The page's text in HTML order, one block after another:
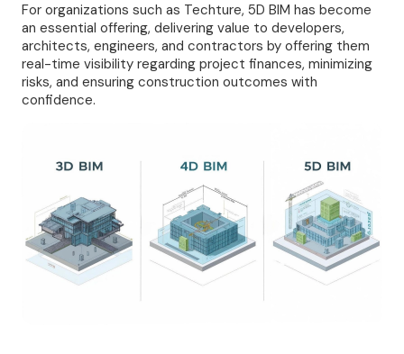
For organizations such as Techture, 5D BIM has become
an essential offering, delivering value to developers,
architects, engineers, and contractors by offering them
real-time visibility regarding project finances, minimizing
risks, and ensuring construction outcomes with
confidence.